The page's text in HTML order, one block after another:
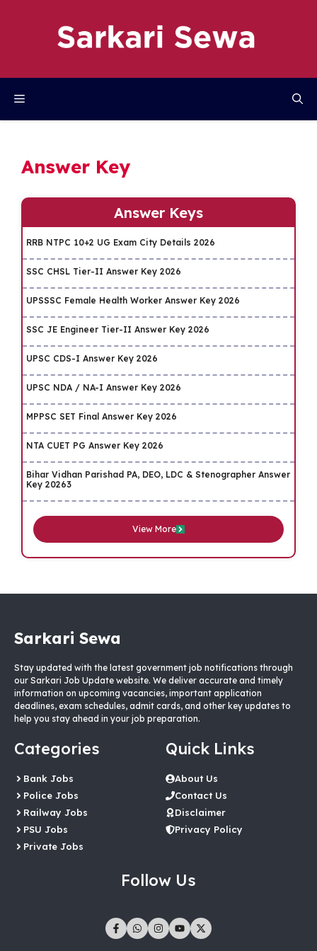
Menu
Answer Key
Answer Keys
RRB NTPC 10+2 UG Exam City Details 2026
SSC CHSL Tier-II Answer Key 2026
UPSSSC Female Health Worker Answer Key 2026
SSC JE Engineer Tier-II Answer Key 2026
UPSC CDS-I Answer Key 2026
UPSC NDA / NA-I Answer Key 2026
MPPSC SET Final Answer Key 2026
NTA CUET PG Answer Key 2026
Bihar Vidhan Parishad PA, DEO, LDC & Stenographer Answer
Key 20263
View More
Sarkari Sewa
Stay updated with the latest government job notifications through
our Sarkari Job Update website. We deliver accurate and timely
information on upcoming vacancies, important application
deadlines, exam schedules, admit cards, and other key updates to
help you stay ahead in your job preparation.
Categories
Bank Jobs
Police Jobs
Railway Jobs
PSU Jobs
Private Jobs
Quick Links
About Us
Contact Us
Disclaimer
Privacy Policy
Follow Us